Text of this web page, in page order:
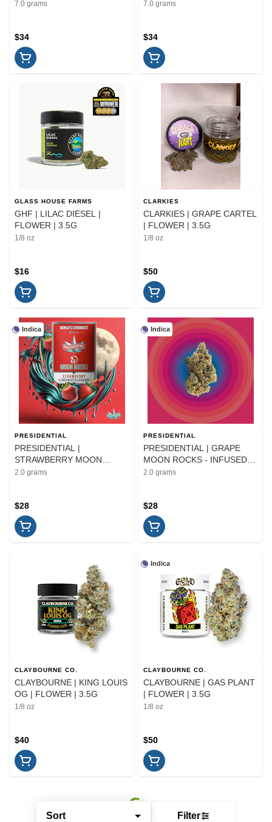
Sort Filter
7.0 grams
$34
7.0 grams
$34
GLASS HOUSE FARMS
GHF | LILAC DIESEL |
FLOWER | 3.5G
1/8 oz
$16
CLARKIES
CLARKIES | GRAPE CARTEL
| FLOWER | 3.5G
1/8 oz
$50
Indica
PRESIDENTIAL
PRESIDENTIAL |
STRAWBERRY MOON
ROCKS - INFUSED |
2.0 grams
$28
Indica
PRESIDENTIAL
PRESIDENTIAL | GRAPE
MOON ROCKS - INFUSED |
FLOWER | 2G
2.0 grams
$28
CLAYBOURNE CO.
CLAYBOURNE | KING LOUIS
OG | FLOWER | 3.5G
1/8 oz
$40
Indica
CLAYBOURNE CO.
CLAYBOURNE | GAS PLANT
| FLOWER | 3.5G
1/8 oz
$50